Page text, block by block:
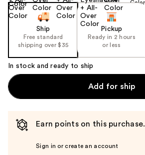
Ship
Free standard
shipping over $35
Pickup
Ready in 2 hours
or less
In stock and ready to ship
Add for ship
Earn points on this purchase.
Sign in or create an account